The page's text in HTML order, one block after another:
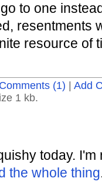
to one
resentments
resource of
Comments (1)
Add
1 kb.
today.
the whole thing